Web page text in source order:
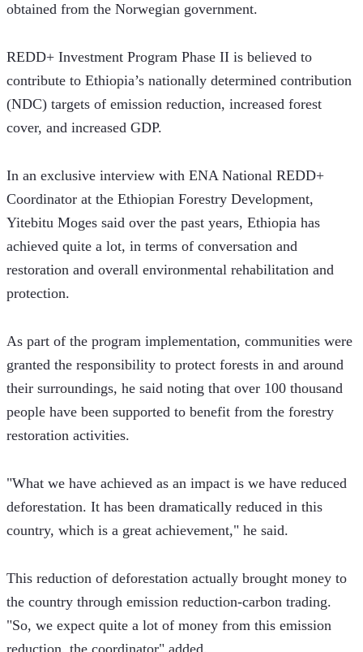
obtained from the Norwegian government.
REDD+ Investment Program Phase II is believed to
contribute to Ethiopia’s nationally determined contribution
(NDC) targets of emission reduction, increased forest
cover, and increased GDP.
In an exclusive interview with ENA National REDD+
Coordinator at the Ethiopian Forestry Development,
Yitebitu Moges said over the past years, Ethiopia has
achieved quite a lot, in terms of conversation and
restoration and overall environmental rehabilitation and
protection.
As part of the program implementation, communities were
granted the responsibility to protect forests in and around
their surroundings, he said noting that over 100 thousand
people have been supported to benefit from the forestry
restoration activities.
"What we have achieved as an impact is we have reduced
deforestation. It has been dramatically reduced in this
country, which is a great achievement," he said.
This reduction of deforestation actually brought money to
the country through emission reduction-carbon trading.
"So, we expect quite a lot of money from this emission